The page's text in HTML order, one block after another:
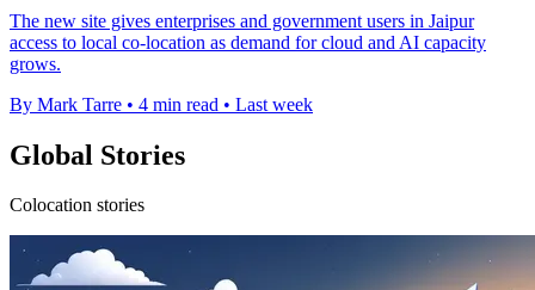
The new site gives enterprises and government users in Jaipur
access to local co-location as demand for cloud and AI capacity
grows.
By Mark Tarre • 4 min read • Last week
Global Stories
Colocation stories